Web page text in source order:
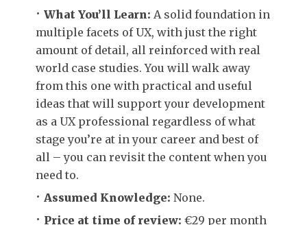
What You’ll Learn: A solid foundation in
multiple facets of UX, with just the right
amount of detail, all reinforced with real
world case studies. You will walk away
from this one with practical and useful
ideas that will support your development
as a UX professional regardless of what
stage you’re at in your career and best of
all – you can revisit the content when you
need to.
Assumed Knowledge: None.
Price at time of review: €29 per month